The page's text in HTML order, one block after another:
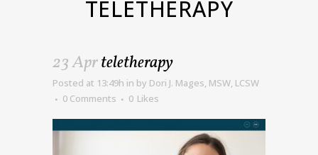
TELETHERAPY
23 Aprteletherapy
Posted at 13:49h in by Dori J. Mages, MSW, LCSW
0 Comments
0 Likes